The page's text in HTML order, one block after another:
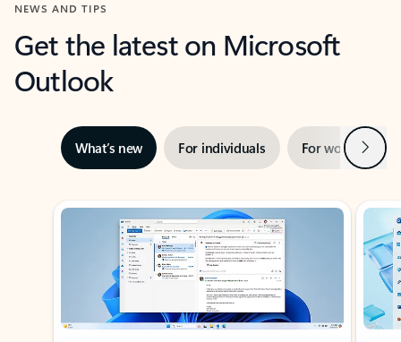
NEWS AND TIPS
Get the latest on Microsoft
Outlook
What’s new For individuals For work Next
Showing slide 1 of 3